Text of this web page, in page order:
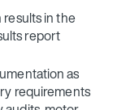
in the
report
as
requirements